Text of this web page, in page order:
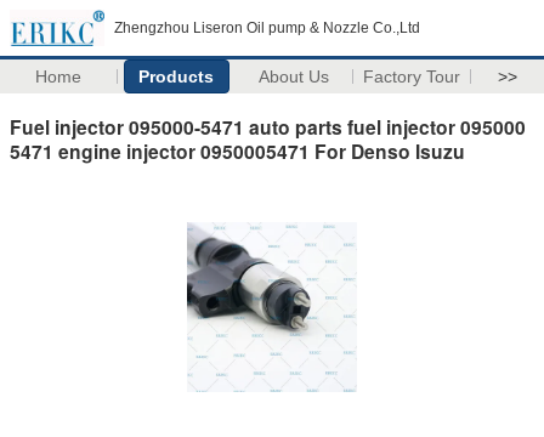
Zhengzhou Liseron Oil pump & Nozzle Co.,Ltd
Home Products About Us Factory Tour >>
Fuel injector 095000-5471 auto parts fuel injector 095000
5471 engine injector 0950005471 For Denso Isuzu